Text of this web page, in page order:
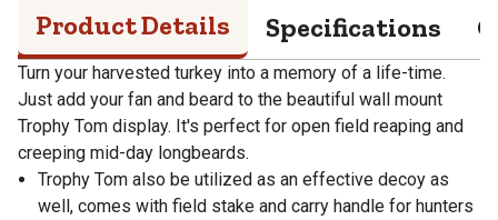
Product Details Specifications
Turn your harvested turkey into a memory of a life-time.
Just add your fan and beard to the beautiful wall mount
Trophy Tom display. It's perfect for open field reaping and
creeping mid-day longbeards.
Trophy Tom also be utilized as an effective decoy as
well, comes with field stake and carry handle for hunters